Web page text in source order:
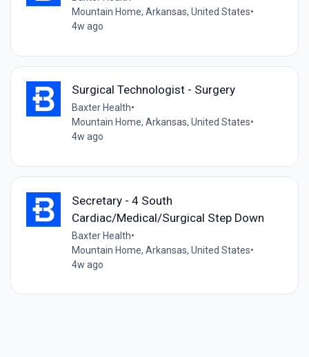
Mountain Home, Arkansas, United States•
4w ago
Surgical Technologist - Surgery
Baxter Health•
Mountain Home, Arkansas, United States•
4w ago
Secretary - 4 South
Cardiac/Medical/Surgical Step Down
Baxter Health•
Mountain Home, Arkansas, United States•
4w ago